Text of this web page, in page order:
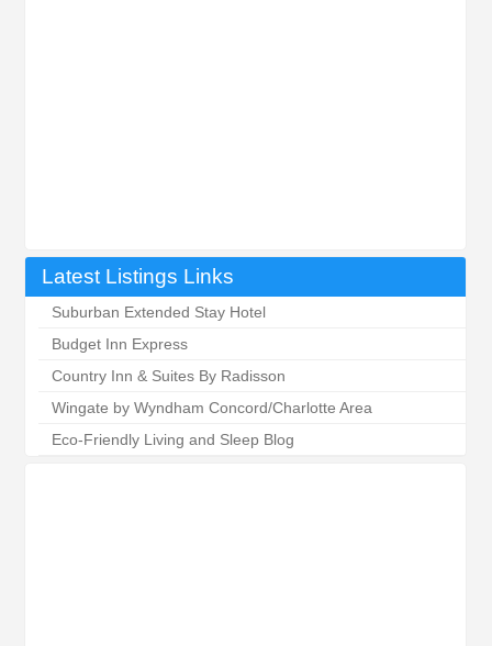
Latest Listings Links
Suburban Extended Stay Hotel
Budget Inn Express
Country Inn & Suites By Radisson
Wingate by Wyndham Concord/Charlotte Area
Eco-Friendly Living and Sleep Blog